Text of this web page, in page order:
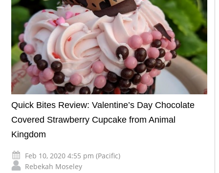
Quick Bites Review: Valentine’s Day Chocolate
Covered Strawberry Cupcake from Animal
Kingdom
Feb 10, 2020 4:55 pm (Pacific)
Rebekah Moseley